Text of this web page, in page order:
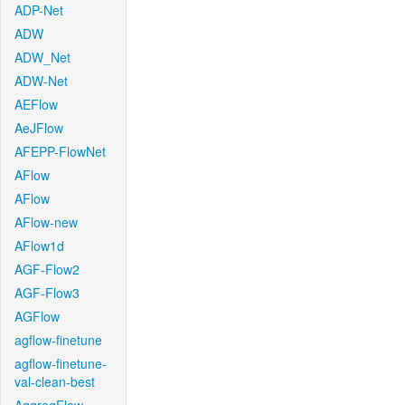
ADP-Net
ADW
ADW_Net
ADW-Net
AEFlow
AeJFlow
AFEPP-FlowNet
AFlow
AFlow
AFlow-new
AFlow1d
AGF-Flow2
AGF-Flow3
AGFlow
agflow-finetune
agflow-finetune-
val-clean-best